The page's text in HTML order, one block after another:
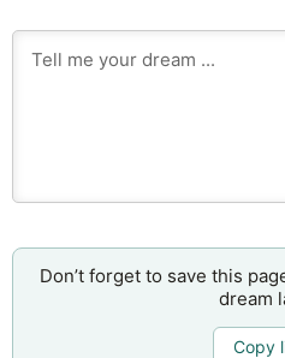
Don’t forget to save this
dream
Copy